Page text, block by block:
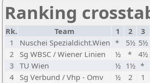
Ranking
Rk. Team 1 2 3
1
Nuschei Spezialdicht.Wien * 5½ 5½
2
Sg WBSC / Wiener Linien ½ * 4½
3 TU Wien ½ 1½ *
4
Sg Verbund / Vhp - Omv ½ 2 1